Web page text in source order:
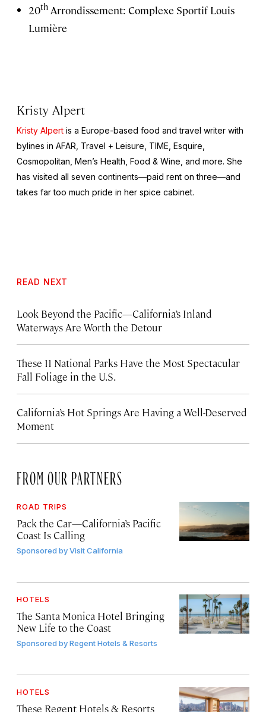
20th Arrondissement: Complexe Sportif Louis
Lumière
Kristy Alpert
Kristy Alpert is a Europe-based food and travel writer with
bylines in AFAR, Travel + Leisure, TIME, Esquire,
Cosmopolitan, Men’s Health, Food & Wine, and more. She
has visited all seven continents—paid rent on three—and
takes far too much pride in her spice cabinet.
READ NEXT
Look Beyond the Pacific—California’s Inland
Waterways Are Worth the Detour
These 11 National Parks Have the Most Spectacular
Fall Foliage in the U.S.
California’s Hot Springs Are Having a Well-Deserved
Moment
FROM OUR PARTNERS
ROAD TRIPS
Pack the Car—California’s Pacific
Coast Is Calling
Sponsored byVisit California
HOTELS
The Santa Monica Hotel Bringing
New Life to the Coast
Sponsored byRegent Hotels & Resorts
HOTELS
These Regent Hotels & Resorts